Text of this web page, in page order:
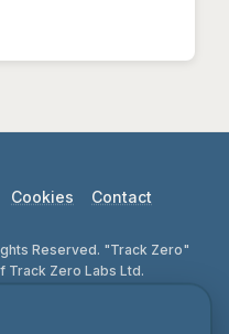
Cookies Contact
Reserved. "Track Zero"
Track Zero Labs Ltd.